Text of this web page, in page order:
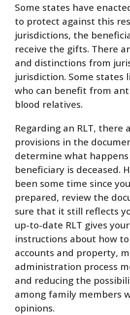
Some states have
to protect against this
jurisdictions, the
receive the gifts. There
and distinctions from
jurisdiction. Some states
who can benefit from
blood relatives.
Regarding an RLT, there
provisions in the
determine what
beneficiary is deceased.
been some time since
prepared, review the
sure that it still reflects
up-to-date RLT gives
instructions about how
accounts and property,
administration process
and reducing the
among family members
opinions.